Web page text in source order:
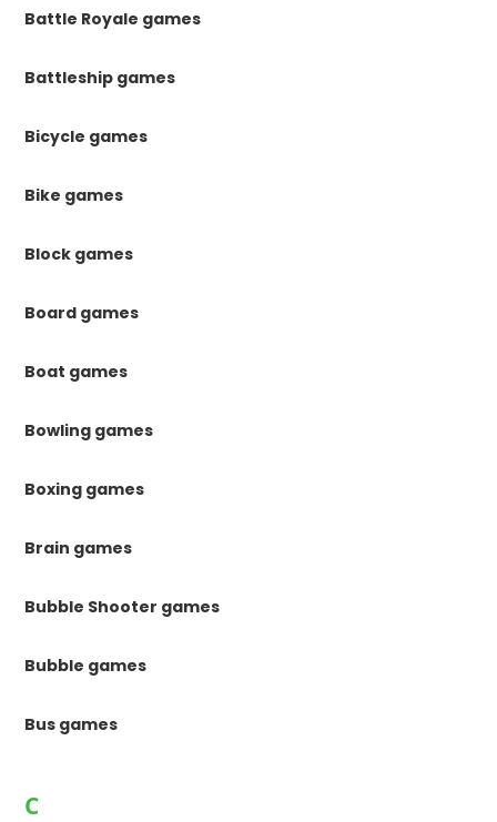
Battle Royale games
Battleship games
Bicycle games
Bike games
Block games
Board games
Boat games
Bowling games
Boxing games
Brain games
Bubble Shooter games
Bubble games
Bus games
C